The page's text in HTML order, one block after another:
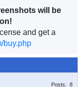
will be
and get a
buy.php
Posts: 8